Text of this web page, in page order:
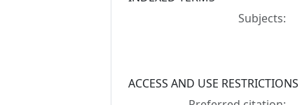
Subjects:
ACCESS AND USE RESTRICTIONS